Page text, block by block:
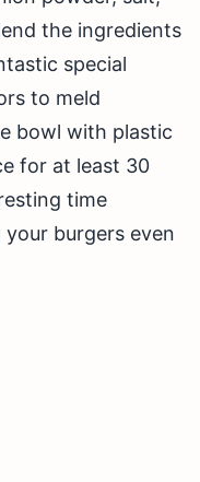
the ingredients
special
to meld
bowl with plastic
for at least 30
time
burgers even